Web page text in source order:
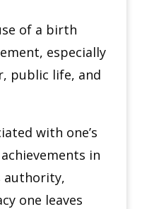
of a birth
especially
public life, and
with one’s
in
authority,
one leaves